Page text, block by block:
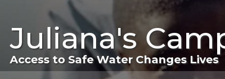
Juliana's
Access to Safe Water Changes Lives